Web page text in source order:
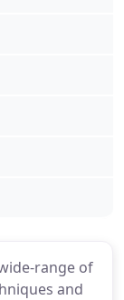
range of
and